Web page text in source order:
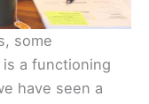
some
a functioning
have seen a